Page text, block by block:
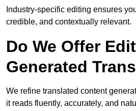
Industry-specific editing ensures
credible, and contextually relevant.
Do We Offer
Generated
We refine translated content
it reads fluently, accurately, and